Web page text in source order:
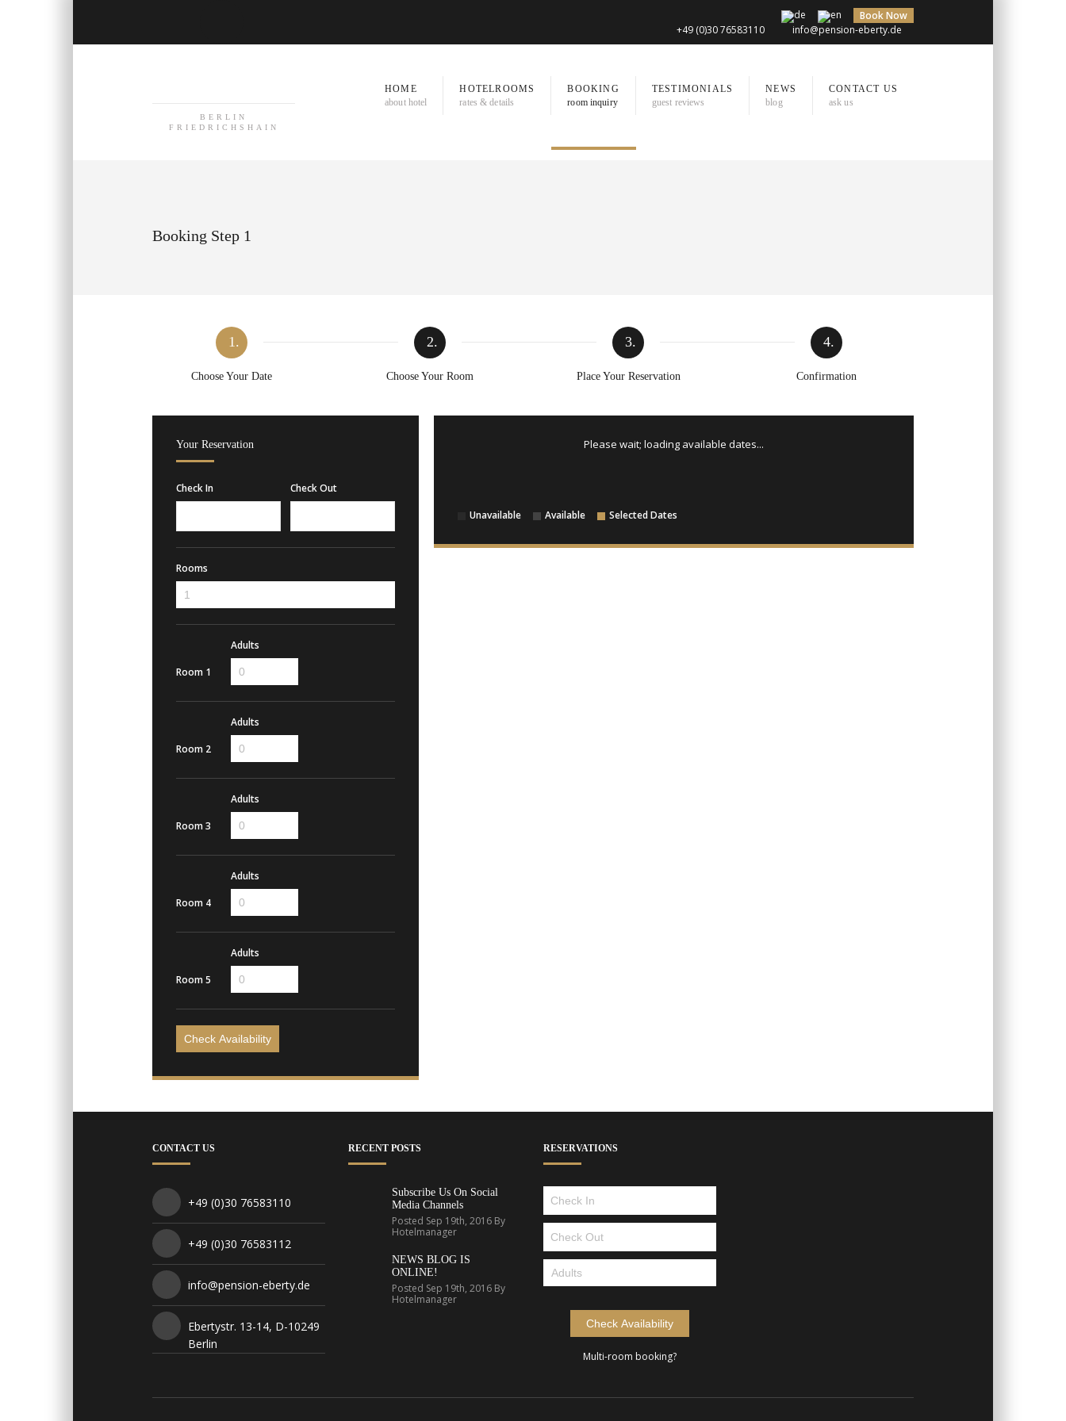
Book Now
+49 (0)30 76583110
info@pension-eberty.de
BERLIN
FRIEDRICHSHAIN
HOME
about hotel
HOTELROOMS
rates & details
BOOKING
room inquiry
TESTIMONIALS
guest reviews
NEWS
blog
CONTACT US
ask us
Booking Step 1
1.
Choose Your Date
2.
Choose Your Room
3.
Place Your Reservation
4.
Confirmation
Please wait; loading available dates...
Unavailable Available Selected Dates
Your Reservation
Check In Check Out
Rooms
Room 1
Adults
Room 2
Adults
Room 3
Adults
Room 4
Adults
Room 5
Adults
CONTACT US
+49 (0)30 76583110
+49 (0)30 76583112
info@pension-eberty.de
Ebertystr. 13-14, D-10249
Berlin
RECENT POSTS
Subscribe Us On Social
Media Channels
Posted Sep 19th, 2016 By
Hotelmanager
NEWS BLOG IS
ONLINE!
Posted Sep 19th, 2016 By
Hotelmanager
RESERVATIONS
Multi-room booking?